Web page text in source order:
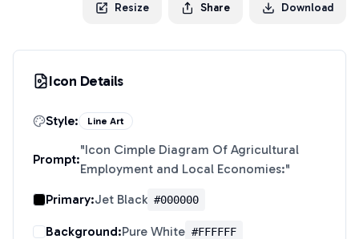
Resize Share Download
Icon Details
Style: Line Art
Prompt:
"Icon Cimple Diagram Of Agricultural
Employment and Local Economies:"
Primary:Jet Black #000000
Background:Pure White #FFFFFF